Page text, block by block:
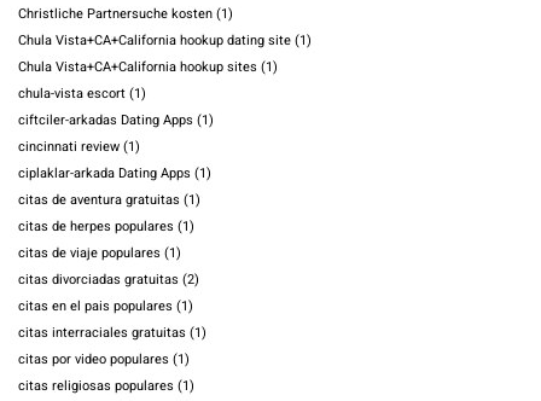
Christliche Partnersuche kosten(1)
Chula Vista+CA+California hookup dating site(1)
Chula Vista+CA+California hookup sites (1)
chula-vista escort(1)
ciftciler-arkadas Dating Apps (1)
cincinnati review(1)
ciplaklar-arkada Dating Apps (1)
citas de aventura gratuitas (1)
citas de herpes populares (1)
citas de viaje populares (1)
citas divorciadas gratuitas (2)
citas en el pais populares (1)
citas interraciales gratuitas (1)
citas por video populares (1)
citas religiosas populares (1)